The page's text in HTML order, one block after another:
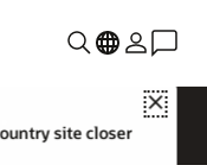
Close
site closer